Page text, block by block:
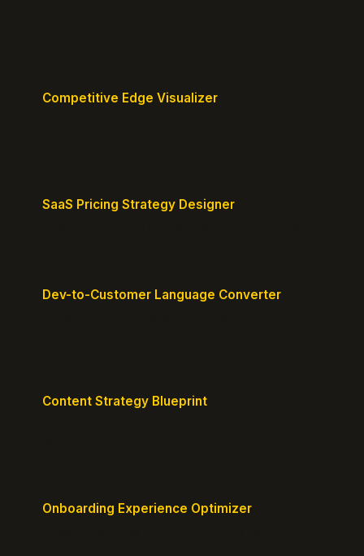
Competitive Edge Visualizer
SaaS Pricing Strategy Designer
Dev-to-Customer Language Converter
Content Strategy Blueprint
Onboarding Experience Optimizer